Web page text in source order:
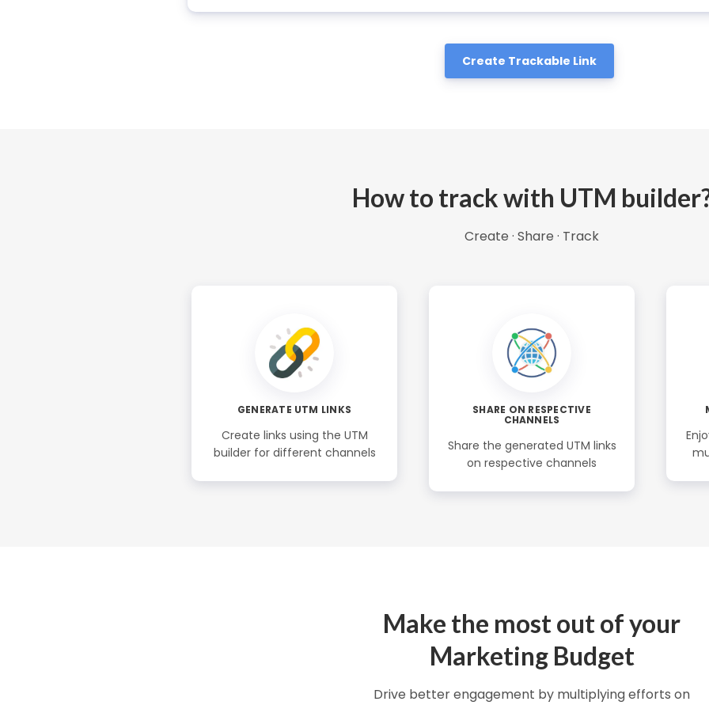
Create Trackable Link
How to track with UTM
Create · Share · Track
GENERATE UTM LINKS
Create links using the UTM
builder for different channels
SHARE ON RESPECTIVE
CHANNELS
Share the generated UTM links
on respective channels
Make the most out of your
Marketing Budget
Drive better engagement by multiplying efforts on